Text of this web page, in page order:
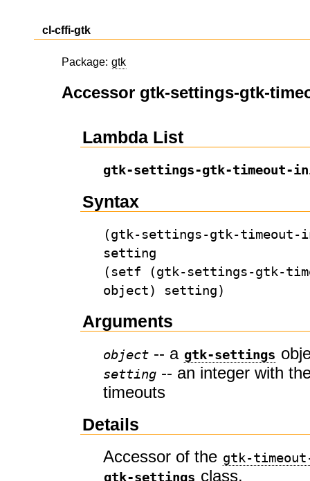
cl-cffi-gtk
Package: gtk
Accessor gtk-settings-gtk-
Lambda List
gtk-settings-gtk-timeout-
Syntax
(gtk-settings-gtk-
setting
(setf (gtk-settings-gtk-
object) setting)
Arguments
object -- a gtk-settings
setting -- an integer with
timeouts
Details
Accessor of the gtk-
gtk-settings class.